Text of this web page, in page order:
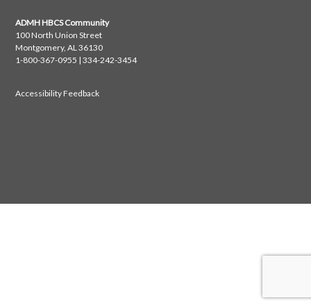
ADMH HBCS Community
100 North Union Street
Montgomery, AL 36130
1-800-367-0955 | 334-242-3454
Accessibility Feedback